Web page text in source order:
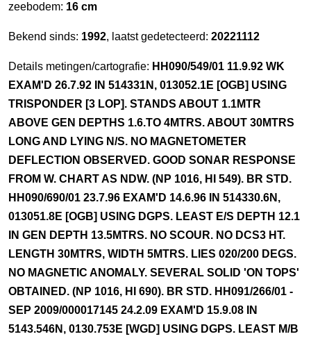
zeebodem: 16 cm
Bekend sinds: 1992, laatst gedetecteerd: 20221112
Details metingen/cartografie: HH090/549/01 11.9.92 WK
EXAM'D 26.7.92 IN 514331N, 013052.1E [OGB] USING
TRISPONDER [3 LOP]. STANDS ABOUT 1.1MTR
ABOVE GEN DEPTHS 1.6.TO 4MTRS. ABOUT 30MTRS
LONG AND LYING N/S. NO MAGNETOMETER
DEFLECTION OBSERVED. GOOD SONAR RESPONSE
FROM W. CHART AS NDW. (NP 1016, HI 549). BR STD.
HH090/690/01 23.7.96 EXAM'D 14.6.96 IN 514330.6N,
013051.8E [OGB] USING DGPS. LEAST E/S DEPTH 12.1
IN GEN DEPTH 13.5MTRS. NO SCOUR. NO DCS3 HT.
LENGTH 30MTRS, WIDTH 5MTRS. LIES 020/200 DEGS.
NO MAGNETIC ANOMALY. SEVERAL SOLID 'ON TOPS'
OBTAINED. (NP 1016, HI 690). BR STD. HH091/266/01 -
SEP 2009/000017145 24.2.09 EXAM'D 15.9.08 IN
5143.546N, 0130.753E [WGD] USING DGPS. LEAST M/B